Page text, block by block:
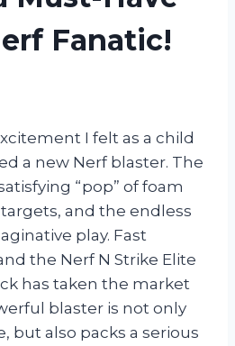
Fanatic!
I felt as a child
a new Nerf blaster. The
“pop” of foam
and the endless
play. Fast
the Nerf N Strike Elite
has taken the market
blaster is not only
but also packs a serious